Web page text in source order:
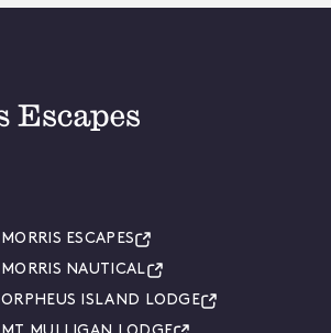
MORRIS ESCAPES
MORRIS NAUTICAL
ORPHEUS ISLAND LODGE